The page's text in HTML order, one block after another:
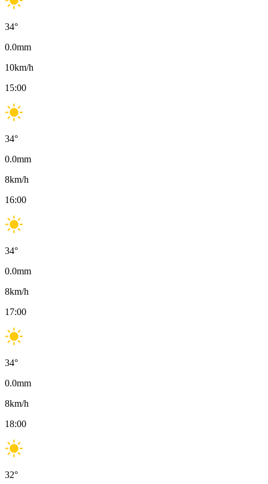
34°
0.0mm
10km/h
15:00
34°
0.0mm
8km/h
16:00
34°
0.0mm
8km/h
17:00
34°
0.0mm
8km/h
18:00
32°